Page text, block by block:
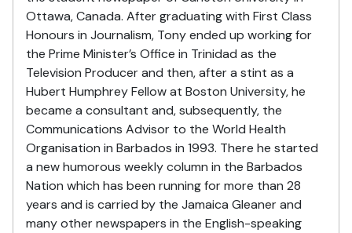
Ottawa, Canada. After graduating with First Class
Honours in Journalism, Tony ended up working for
the Prime Minister’s Office in Trinidad as the
Television Producer and then, after a stint as a
Hubert Humphrey Fellow at Boston University, he
became a consultant and, subsequently, the
Communications Advisor to the World Health
Organisation in Barbados in 1993. There he started
a new humorous weekly column in the Barbados
Nation which has been running for more than 28
years and is carried by the Jamaica Gleaner and
many other newspapers in the English-speaking